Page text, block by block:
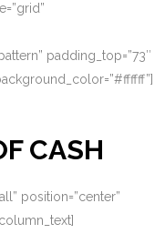
padding_top=”73″
CASH
position=”center”